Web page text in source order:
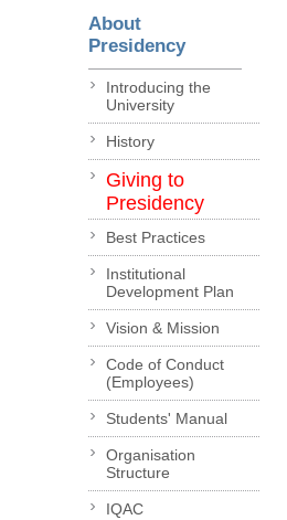
About
Presidency
Introducing the
University
History
Giving to
Presidency
Best Practices
Institutional
Development Plan
Vision & Mission
Code of Conduct
(Employees)
Students' Manual
Organisation
Structure
IQAC